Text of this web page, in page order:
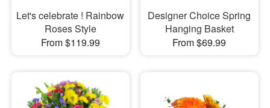
Let's celebrate ! Rainbow
Roses Style
From $119.99
Designer Choice Spring
Hanging Basket
From $69.99